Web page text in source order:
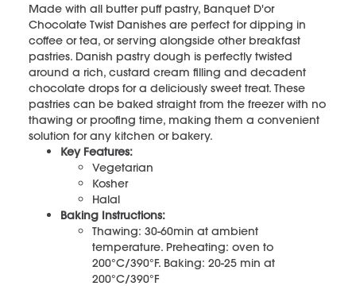
Made with all butter puff pastry, Banquet D'or
Chocolate Twist Danishes are perfect for dipping in
coffee or tea, or serving alongside other breakfast
pastries. Danish pastry dough is perfectly twisted
around a rich, custard cream filling and decadent
chocolate drops for a deliciously sweet treat. These
pastries can be baked straight from the freezer with no
thawing or proofing time, making them a convenient
solution for any kitchen or bakery.
Key Features:
Vegetarian
Kosher
Halal
Baking Instructions:
Thawing: 30-60min at ambient
temperature. Preheating: oven to
200°C/390°F. Baking: 20-25 min at
200°C/390°F